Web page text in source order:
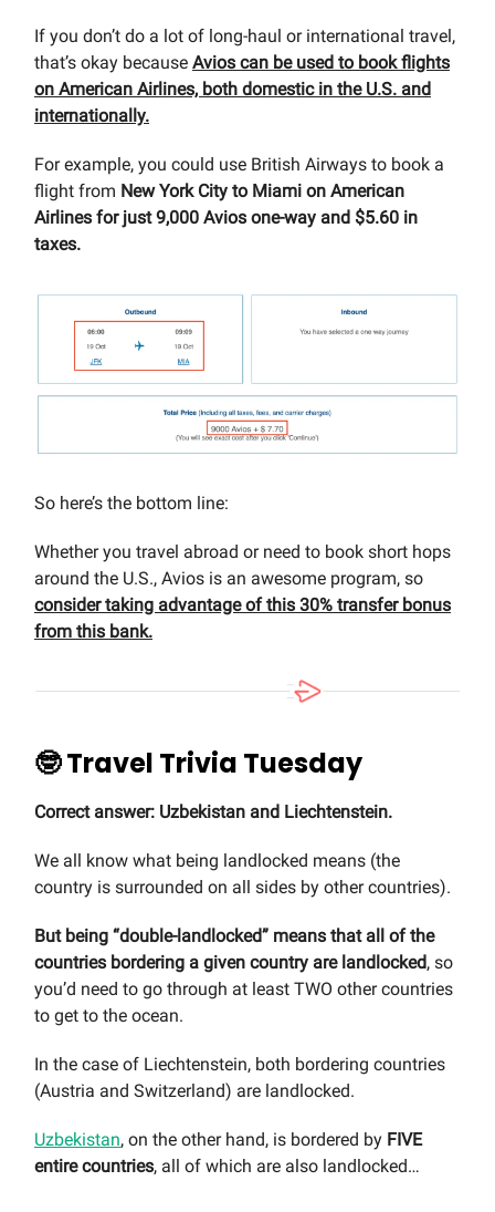
If you don’t do a lot of long-haul or international travel,
that’s okay because Avios can be used to book flights
on American Airlines, both domestic in the U.S. and
internationally.
For example, you could use British Airways to book a
flight from New York City to Miami on American
Airlines for just 9,000 Avios one-way and $5.60 in
taxes.
So here’s the bottom line:
Whether you travel abroad or need to book short hops
around the U.S., Avios is an awesome program, so
consider taking advantage of this 30% transfer bonus
from this bank.
🤓 Travel Trivia Tuesday
Correct answer: Uzbekistan and Liechtenstein.
We all know what being landlocked means (the
country is surrounded on all sides by other countries).
But being “double-landlocked” means that all of the
countries bordering a given country are landlocked, so
you’d need to go through at least TWO other countries
to get to the ocean.
In the case of Liechtenstein, both bordering countries
(Austria and Switzerland) are landlocked.
Uzbekistan, on the other hand, is bordered by FIVE
entire countries, all of which are also landlocked…